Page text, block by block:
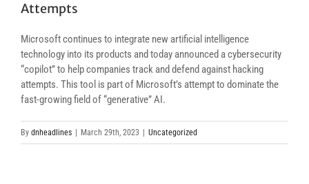
Attempts
Microsoft continues to integrate new artificial intelligence
technology into its products and today announced a cybersecurity
“copilot” to help companies track and defend against hacking
attempts. This tool is part of Microsoft’s attempt to dominate the
fast-growing field of “generative” AI.
By dnheadlines March 29th, 2023 Uncategorized